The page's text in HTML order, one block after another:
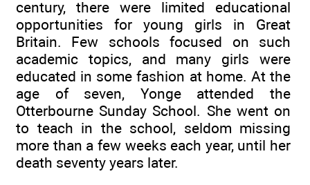
century, there were limited educational
opportunities for young girls in Great
Britain. Few schools focused on such
academic topics, and many girls were
educated in some fashion at home. At the
age of seven, Yonge attended the
Otterbourne Sunday School. She went on
to teach in the school, seldom missing
more than a few weeks each year, until her
death seventy years later.